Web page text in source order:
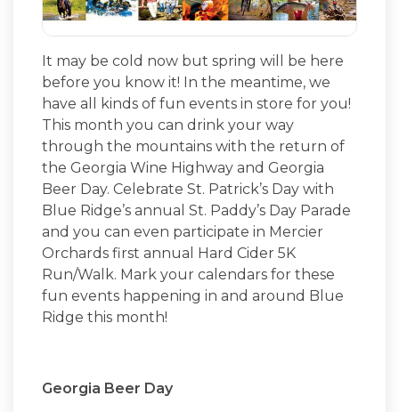
It may be cold now but spring will be here
before you know it! In the meantime, we
have all kinds of fun events in store for you!
This month you can drink your way
through the mountains with the return of
the Georgia Wine Highway and Georgia
Beer Day. Celebrate St. Patrick’s Day with
Blue Ridge’s annual St. Paddy’s Day Parade
and you can even participate in Mercier
Orchards first annual Hard Cider 5K
Run/Walk. Mark your calendars for these
fun events happening in and around Blue
Ridge this month!
Georgia Beer Day